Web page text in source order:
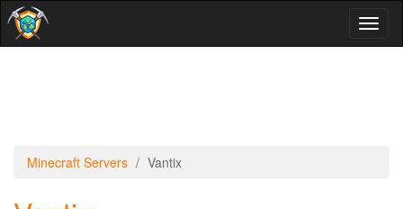
Minecraft Servers Vantix